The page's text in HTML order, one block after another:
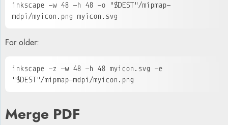
inkscape -w 48 -h 48 -o "$DEST"/mipmap-
mdpi/myicon .png myicon.svg
For older:
inkscape -z -w 48 -h 48 myicon.svg -e
"$DEST"/mipmap-mdpi/myicon .png
Merge PDF